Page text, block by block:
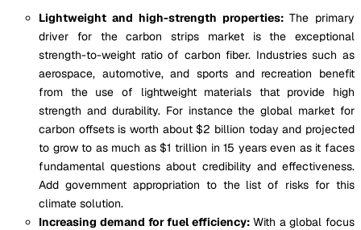
Lightweight and high-strength properties: The primary
driver for the carbon strips market is the exceptional
strength-to-weight ratio of carbon fiber. Industries such as
aerospace, automotive, and sports and recreation benefit
from the use of lightweight materials that provide high
strength and durability. For instance the global market for
carbon offsets is worth about $2 billion today and projected
to grow to as much as $1 trillion in 15 years even as it faces
fundamental questions about credibility and effectiveness.
Add government appropriation to the list of risks for this
climate solution.
Increasing demand for fuel efficiency: With a global focus